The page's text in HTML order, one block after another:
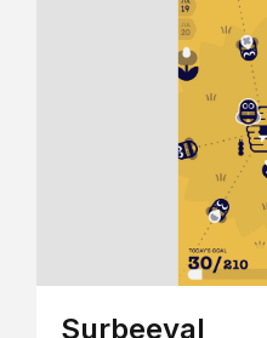
Surbeeval